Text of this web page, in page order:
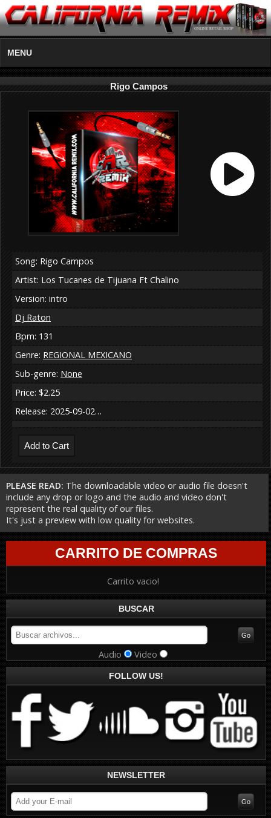
MENU
Rigo Campos
Song: Rigo Campos
Artist: Los Tucanes de Tijuana Ft Chalino
Version: intro
Dj Raton
Bpm: 131
Genre: REGIONAL MEXICANO
Sub-genre: None
Price: $2.25
Release: 2025-09-02…
PLEASE READ: The downloadable video or audio file doesn't
include any drop or logo and the audio and video don't
represent the real quality of our files.
It's just a preview with low quality for websites.
CARRITO DE COMPRAS
Carrito vacio!
BUSCAR
Audio Video
FOLLOW US!
NEWSLETTER